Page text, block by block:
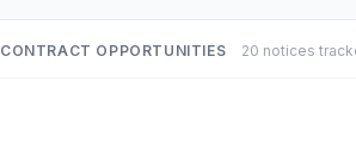
CONTRACT OPPORTUNITIES 20 notices